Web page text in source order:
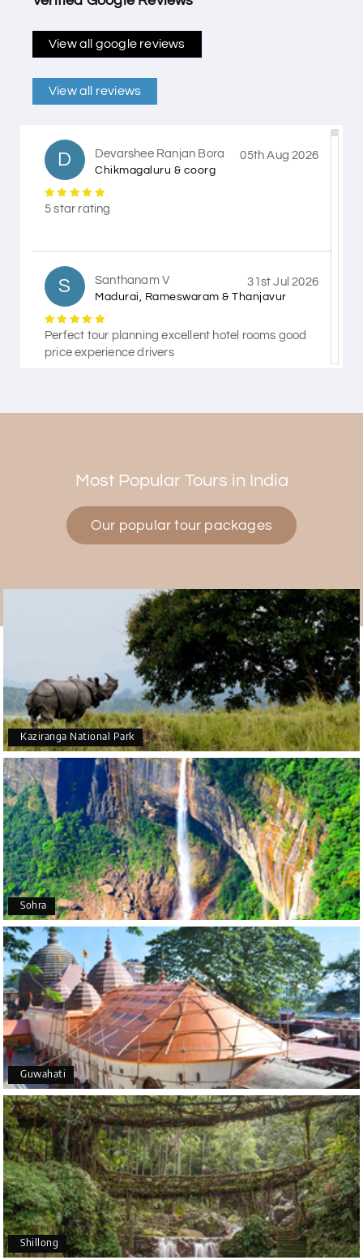
View all google reviews
View all reviews
D Devarshee Ranjan Bora
Chikmagaluru & coorg
05th Aug 2026
5 star rating
S Santhanam V
Madurai, Rameswaram & Thanjavur
31st Jul 2026
Perfect tour planning excellent hotel rooms good
price experience drivers
5 star rating
Had a wonderful and relaxing trip to Coorg and
Mysore planned entirely by My Holiday Happiness.
Everything was very seamless and planned
thoroughly as per our needs. Our driver Yogesh
was also very attentive and gave good
suggestions. All in all, had a great time!
A Arjun More
coorg, wayanad,mysore
28th Jul 2026
5star rating
A Arkadeep Mukherjee
Mysore
25th Jul 2026
It was such an amazing experience
B Bhimasa R
Coorg (Madikeri) and Chikmagalur
25th Jul 2026
5 star rating
P Poornima Revankar
Coorg (Madikeri) and Chikmagalur
20th Jul 2026
I would like to thank Holiday Happiness for
organizing a wonderful 4-day trip from Bangalore
to Coorg (Madikeri) and Chikmagalur, returning to
Bangalore. The entire trip was well planned,
Most Popular Tours in India
Our popular tour packages
Kaziranga National Park
Sohra
Guwahati
Shillong